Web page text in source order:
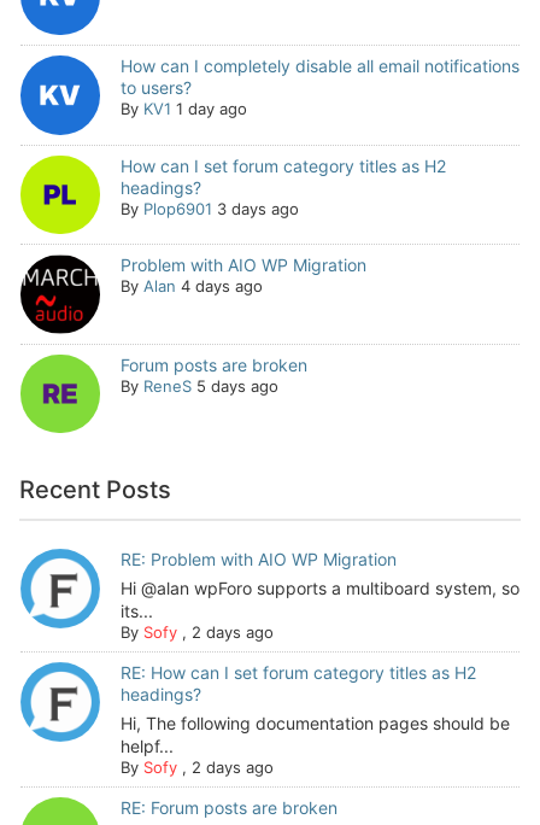
How can I completely disable all email notifications
to users?
By KV1 1 day ago
How can I set forum category titles as H2
headings?
By Plop6901 3 days ago
Problem with AIO WP Migration
By Alan 4 days ago
Forum posts are broken
By ReneS 5 days ago
Recent Posts
RE: Problem with AIO WP Migration
Hi @alan wpForo supports a multiboard system, so
its...
By Sofy, 2 days ago
RE: How can I set forum category titles as H2
headings?
Hi, The following documentation pages should be
helpf...
By Sofy, 2 days ago
RE: Forum posts are broken